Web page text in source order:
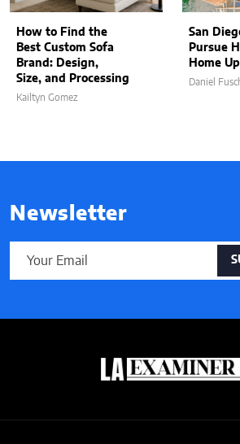
How to Find the
Best Custom Sofa
Brand: Design,
Size, and Processing
Kailtyn Gomez
San
Pursue
Home
Daniel
Newsletter